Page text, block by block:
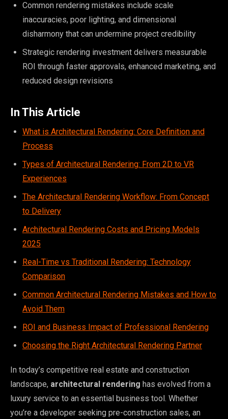
Common rendering mistakes include scale
inaccuracies, poor lighting, and dimensional
disharmony that can undermine project credibility
Strategic rendering investment delivers measurable
ROI through faster approvals, enhanced marketing, and
reduced design revisions
In This Article
What is Architectural Rendering: Core Definition and
Process
Types of Architectural Rendering: From 2D to VR
Experiences
The Architectural Rendering Workflow: From Concept
to Delivery
Architectural Rendering Costs and Pricing Models
2025
Real-Time vs Traditional Rendering: Technology
Comparison
Common Architectural Rendering Mistakes and How to
Avoid Them
ROI and Business Impact of Professional Rendering
Choosing the Right Architectural Rendering Partner
In today’s competitive real estate and construction
landscape, architectural rendering has evolved from a
luxury service to an essential business tool. Whether
you’re a developer seeking pre-construction sales, an